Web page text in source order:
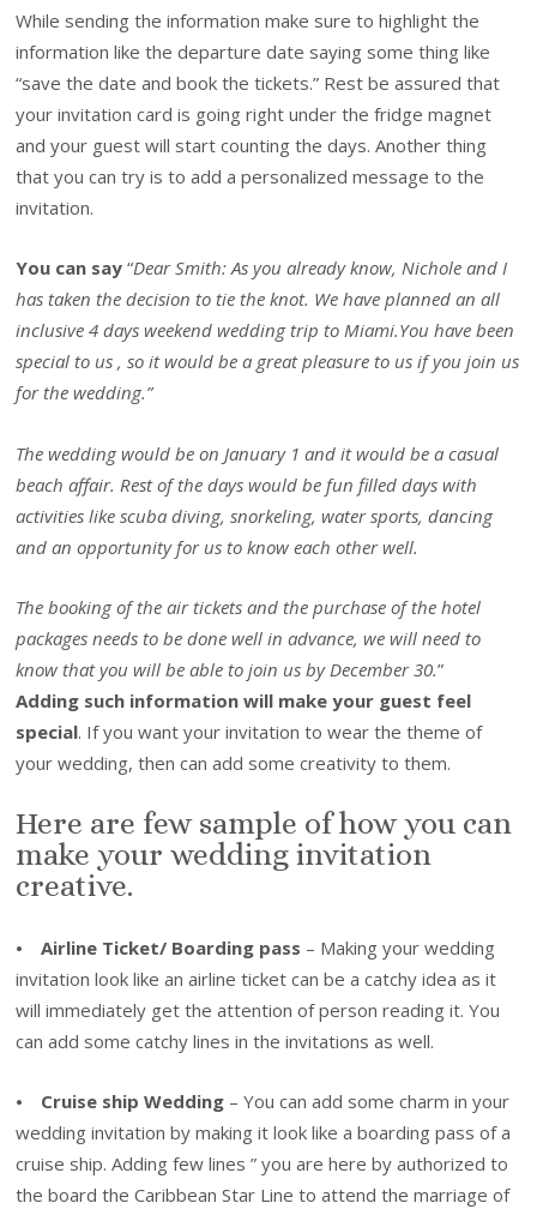
While sending the information make sure to highlight the
information like the departure date saying some thing like
“save the date and book the tickets.” Rest be assured that
your invitation card is going right under the fridge magnet
and your guest will start counting the days. Another thing
that you can try is to add a personalized message to the
invitation.
You can say“Dear Smith: As you already know, Nichole and I
has taken the decision to tie the knot. We have planned an all
inclusive 4 days weekend wedding trip to Miami.You have been
special to us , so it would be a great pleasure to us if you join us
for the wedding.”
The wedding would be on January 1 and it would be a casual
beach affair. Rest of the days would be fun filled days with
activities like scuba diving, snorkeling, water sports, dancing
and an opportunity for us to know each other well.
The booking of the air tickets and the purchase of the hotel
packages needs to be done well in advance, we will need to
know that you will be able to join us by December 30.”
Adding such information will make your guest feel
special. If you want your invitation to wear the theme of
your wedding, then can add some creativity to them.
Here are few sample of how you can
make your wedding invitation
creative.
⦁Airline Ticket/ Boarding pass – Making your wedding
invitation look like an airline ticket can be a catchy idea as it
will immediately get the attention of person reading it. You
can add some catchy lines in the invitations as well.
⦁ Cruise ship Wedding – You can add some charm in your
wedding invitation by making it look like a boarding pass of a
cruise ship. Adding few lines ” you are here by authorized to
the board the Caribbean Star Line to attend the marriage of